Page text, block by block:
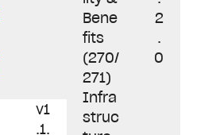
Bene
fits
(270/
271)
Infra
struc
2
.
0
v1
.1.